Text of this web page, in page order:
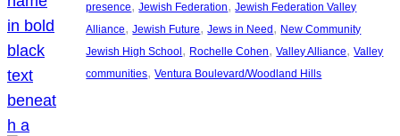
presence, Jewish Federation, Jewish Federation Valley
Alliance, Jewish Future, Jews in Need, New Community
Jewish High School, Rochelle Cohen, Valley Alliance, Valley
communities, Ventura Boulevard/Woodland Hills